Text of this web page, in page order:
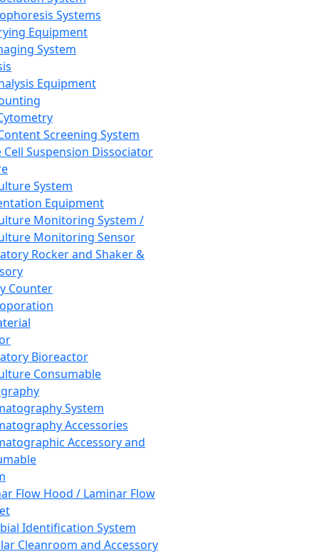
Systems
Equipment
System
Equipment
Screening System
Cell Suspension Dissociator
System
Equipment
Monitoring System /
Monitoring Sensor
Rocker and Shaker &
Counter
Bioreactor
Consumable
System
Accessories
Accessory and
Flow Hood / Laminar Flow
Identification System
Cleanroom and Accessory